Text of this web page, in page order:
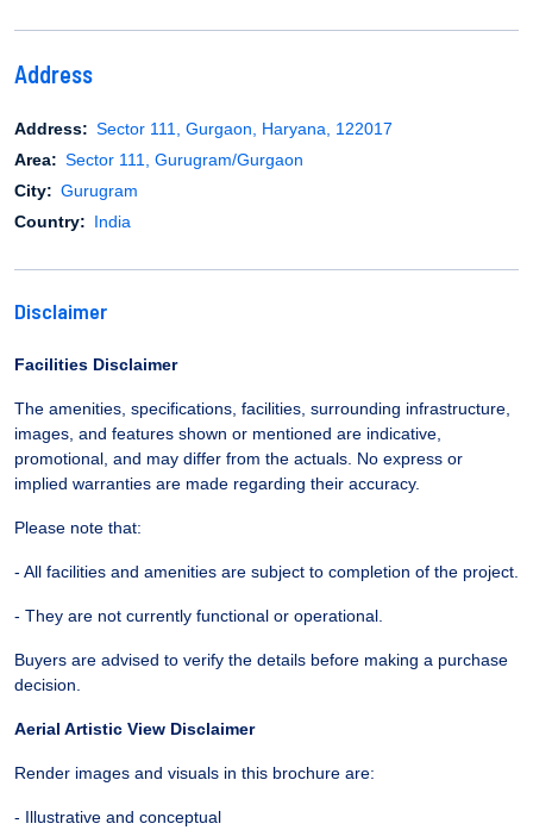
Address
Address: Sector 111, Gurgaon, Haryana, 122017
Area: Sector 111, Gurugram/Gurgaon
City: Gurugram
Country: India
Disclaimer
Facilities Disclaimer
The amenities, specifications, facilities, surrounding infrastructure,
images, and features shown or mentioned are indicative,
promotional, and may differ from the actuals. No express or
implied warranties are made regarding their accuracy.
Please note that:
- All facilities and amenities are subject to completion of the project.
- They are not currently functional or operational.
Buyers are advised to verify the details before making a purchase
decision.
Aerial Artistic View Disclaimer
Render images and visuals in this brochure are:
- Illustrative and conceptual